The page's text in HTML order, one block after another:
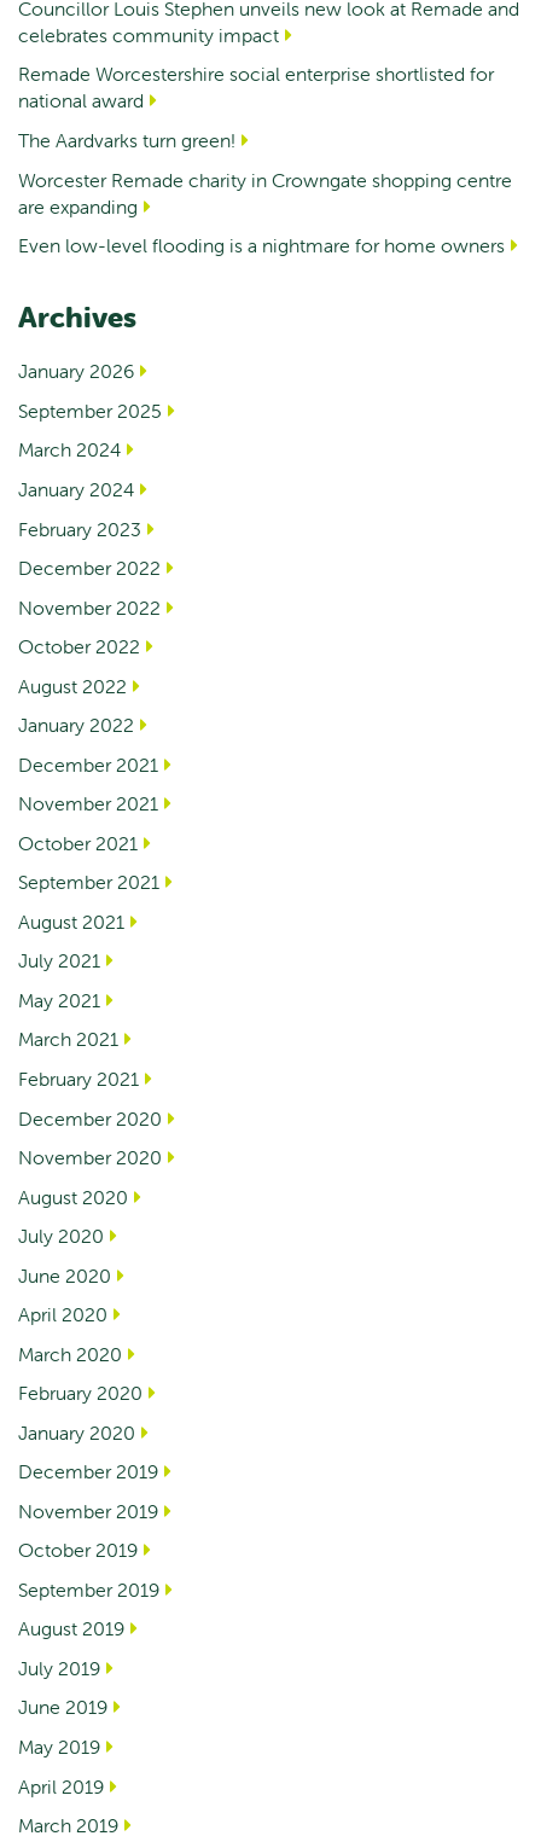
Councillor Louis Stephen unveils new look at Remade and
celebrates community impact
Remade Worcestershire social enterprise shortlisted for
national award
The Aardvarks turn green!
Worcester Remade charity in Crowngate shopping centre
are expanding
Even low-level flooding is a nightmare for home owners
Archives
January 2026
September 2025
March 2024
January 2024
February 2023
December 2022
November 2022
October 2022
August 2022
January 2022
December 2021
November 2021
October 2021
September 2021
August 2021
July 2021
May 2021
March 2021
February 2021
December 2020
November 2020
August 2020
July 2020
June 2020
April 2020
March 2020
February 2020
January 2020
December 2019
November 2019
October 2019
September 2019
August 2019
July 2019
June 2019
May 2019
April 2019
March 2019